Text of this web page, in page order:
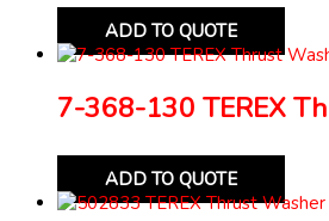
ADD TO QUOTE
7-368-130 TEREX
ADD TO QUOTE